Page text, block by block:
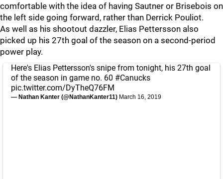
comfortable with the idea of having Sautner or Brisebois on
the left side going forward, rather than Derrick Pouliot.
As well as his shootout dazzler, Elias Pettersson also
picked up his 27th goal of the season on a second-period
power play.
Here's Elias Pettersson's snipe from tonight, his 27th goal
of the season in game no. 60 #Canucks
pic.twitter.com/DyTheQ76FM
— Nathan Kanter (@NathanKanter11) March 16, 2019